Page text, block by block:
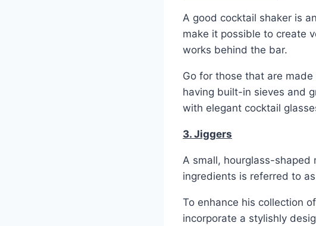
A good cocktail shaker is
make it possible to create
works behind the bar.
Go for those that are
having built-in sieves and
with elegant cocktail
3. Jiggers
A small, hourglass-shaped
ingredients is referred to
To enhance his collection
incorporate a stylishly